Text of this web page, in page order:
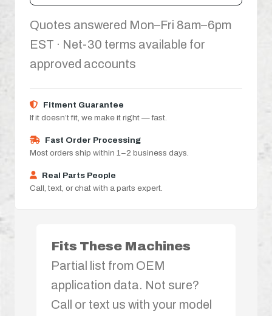
Quotes answered Mon–Fri 8am–6pm
EST · Net-30 terms available for
approved accounts
Fitment Guarantee
If it doesn’t fit, we make it right — fast.
Fast Order Processing
Most orders ship within 1–2 business days.
Real Parts People
Call, text, or chat with a parts expert.
Fits These Machines
Partial list from OEM
application data. Not sure?
Call or text us with your model